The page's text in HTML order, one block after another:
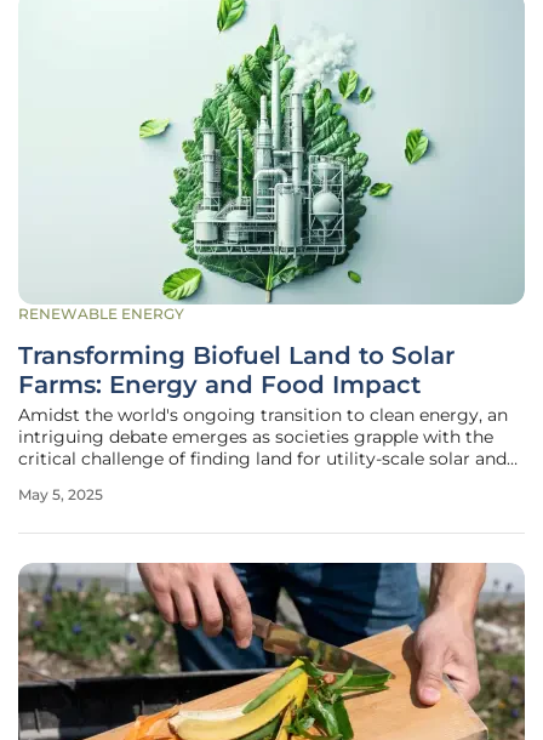
RENEWABLE ENERGY
Transforming Biofuel Land to Solar
Farms: Energy and Food Impact
Amidst the world's ongoing transition to clean energy, an
intriguing debate emerges as societies grapple with the
critical challenge of finding land for utility-scale solar and
environmentally beneficial, necessitate ten times more
May 5, 2025